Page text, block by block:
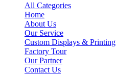
All Categories
Home
About Us
Our Service
Custom Displays & Printing
Factory Tour
Our Partner
Contact Us